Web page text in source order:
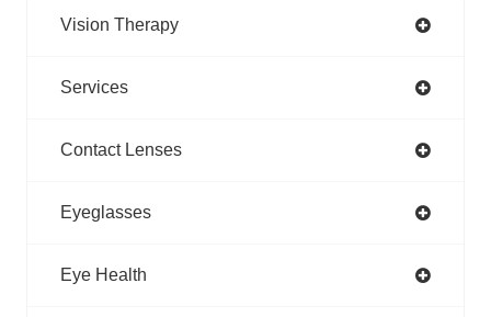
Vision Therapy
Services
Contact Lenses
Eyeglasses
Eye Health